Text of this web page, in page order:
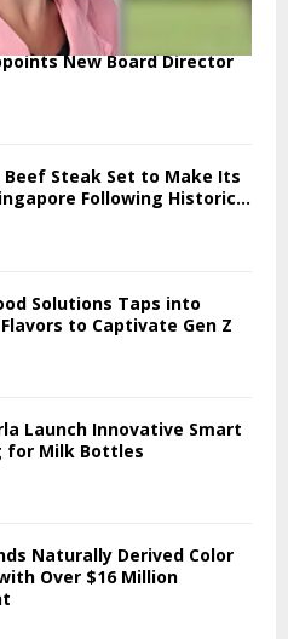
New Board Director
Steak Set to Make Its
Following Historic...
Solutions Taps into
to Captivate Gen Z
Launch Innovative Smart
for Milk Bottles
Naturally Derived Color
Over $16 Million